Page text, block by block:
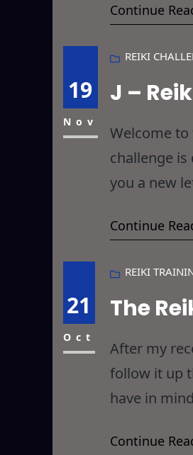
Continue
19
Nov
REIKI
J –
Welcome to
challenge
you a new
Continue
21
Oct
REIKI
The
After my
follow it up
have in
Continue